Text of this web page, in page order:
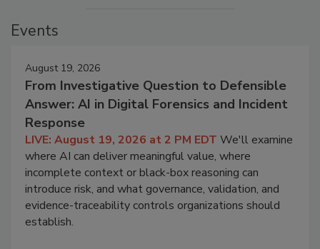
Events
August 19, 2026
From Investigative Question to Defensible
Answer: AI in Digital Forensics and Incident
Response
LIVE: August 19, 2026 at 2 PM EDT We'll examine
where AI can deliver meaningful value, where
incomplete context or black-box reasoning can
introduce risk, and what governance, validation, and
evidence-traceability controls organizations should
establish.